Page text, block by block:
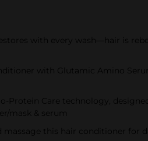
with every wash—hair is
with Glutamic Amino
Protein Care technology,
mask & serum
massage this hair conditioner for